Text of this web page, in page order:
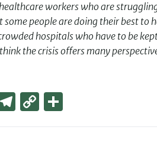
workers who are
people are doing their best to
hospitals who have to be
the crisis offers many
Tele
Cop